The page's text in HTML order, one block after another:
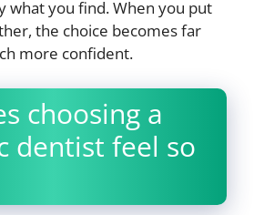
what you find. When you put
the choice becomes far
more confident.
choosing a
dentist feel so